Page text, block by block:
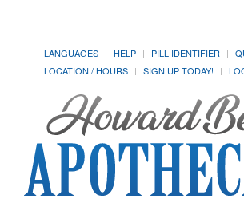
LANGUAGES HELP PILL IDENTIFIER
LOCATION / HOURS
SIGN UP TODAY!